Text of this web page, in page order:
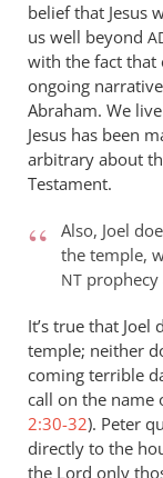
belief that Jesus
us well beyond
with the fact that
ongoing
Abraham. We
Jesus has been
arbitrary about
Testament.
Also, Joel
the temple,
NT prophecy
It’s true that
temple; neither
coming terrible
call on the name
2:30-32). Peter
directly to the
the Lord only